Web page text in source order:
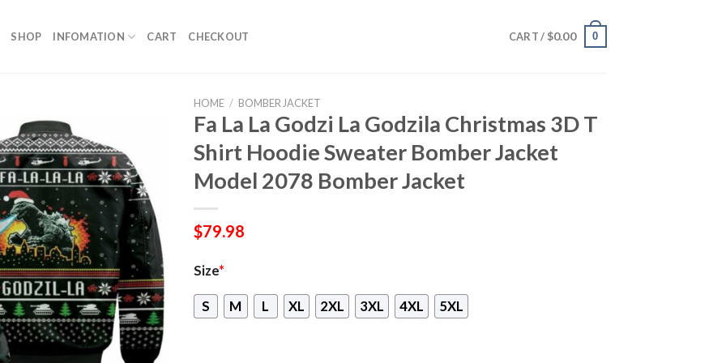
SHOP INFOMATION CART CHECKOUT CART / $0.00 0
HOME / BOMBER JACKET
Fa La La Godzi La Godzila Christmas 3D T
Shirt Hoodie Sweater Bomber Jacket
Model 2078 Bomber Jacket
$79.98
Size*
S M L XL 2XL 3XL 4XL 5XL